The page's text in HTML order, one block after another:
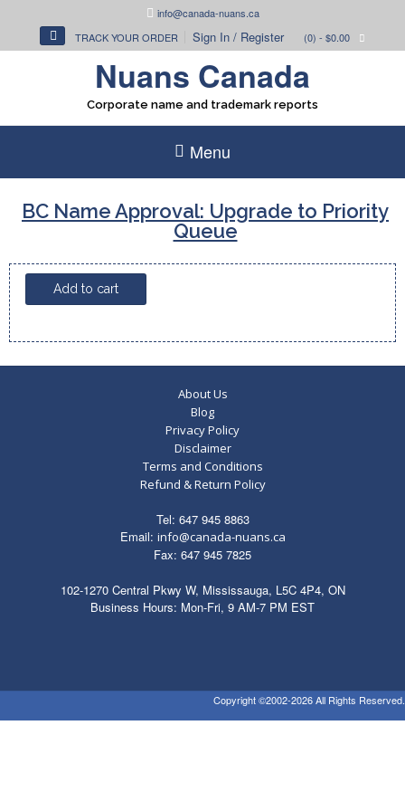
info@canada-nuans.ca
TRACK YOUR ORDER
Sign In / Register (0) - $0.00
Nuans Canada
Corporate name and trademark reports
Menu
BC Name Approval: Upgrade to Priority
Queue
Name
Upgrade
to
Add to cart
About Us
Blog
Privacy Policy
Disclaimer
Terms and Conditions
Refund & Return Policy
Tel: 647 945 8863
Email: info@canada-nuans.ca
Fax: 647 945 7825
102-1270 Central Pkwy W, Mississauga, L5C 4P4, ON
Business Hours: Mon-Fri, 9 AM-7 PM EST
Copyright ©2002-2026 All Rights Reserved.